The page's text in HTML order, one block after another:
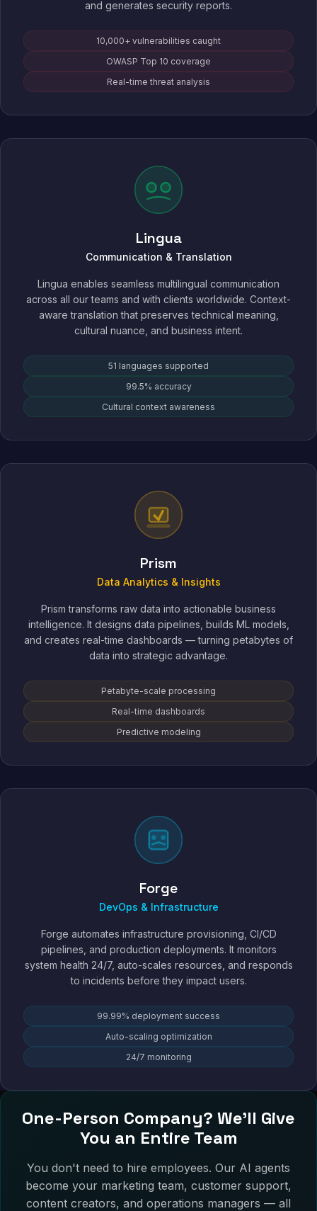
and generates security reports.
10,000+ vulnerabilities caught
OWASP Top 10 coverage
Real-time threat analysis
Lingua
Communication & Translation
Lingua enables seamless multilingual communication
across all our teams and with clients worldwide. Context-
aware translation that preserves technical meaning,
cultural nuance, and business intent.
51 languages supported
99.5% accuracy
Cultural context awareness
Prism
Data Analytics & Insights
Prism transforms raw data into actionable business
intelligence. It designs data pipelines, builds ML models,
and creates real-time dashboards — turning petabytes of
data into strategic advantage.
Petabyte-scale processing
Real-time dashboards
Predictive modeling
Forge
DevOps & Infrastructure
Forge automates infrastructure provisioning, CI/CD
pipelines, and production deployments. It monitors
system health 24/7, auto-scales resources, and responds
to incidents before they impact users.
99.99% deployment success
Auto-scaling optimization
24/7 monitoring
One-Person Company? We'll Give
You an Entire Team
You don't need to hire employees. Our AI agents
become your marketing team, customer support,
content creators, and operations managers — all